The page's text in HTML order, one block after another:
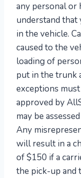
any personal or
understand that
in the vehicle.
caused to the
loading of
put in the trunk
exceptions
approved by
may be
Any
will result in a
of $150 if a
the pick-up and